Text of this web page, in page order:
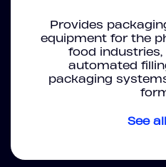
Provides
equipment for the
food industries,
automated
packaging
See all